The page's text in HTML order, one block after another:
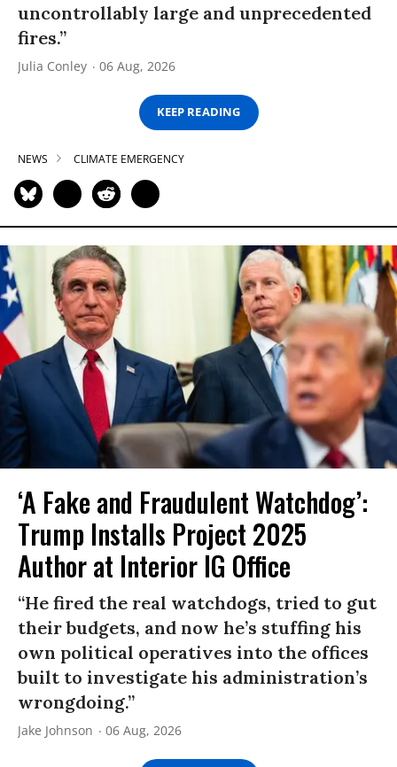
uncontrollably large and unprecedented
fires.”
Julia Conley 06 Aug, 2026
KEEP READING
NEWS CLIMATE EMERGENCY
‘A Fake and Fraudulent Watchdog’:
Trump Installs Project 2025
Author at Interior IG Office
“He fired the real watchdogs, tried to gut
their budgets, and now he’s stuffing his
own political operatives into the offices
built to investigate his administration’s
wrongdoing.”
Jake Johnson 06 Aug, 2026